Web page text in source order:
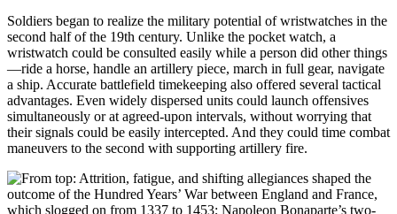
Soldiers began to realize the military potential of wristwatches in the
second half of the 19th century. Unlike the pocket watch, a
wristwatch could be consulted easily while a person did other things
—ride a horse, handle an artillery piece, march in full gear, navigate
a ship. Accurate battlefield timekeeping also offered several tactical
advantages. Even widely dispersed units could launch offensives
simultaneously or at agreed-upon intervals, without worrying that
their signals could be easily intercepted. And they could time combat
maneuvers to the second with supporting artillery fire.